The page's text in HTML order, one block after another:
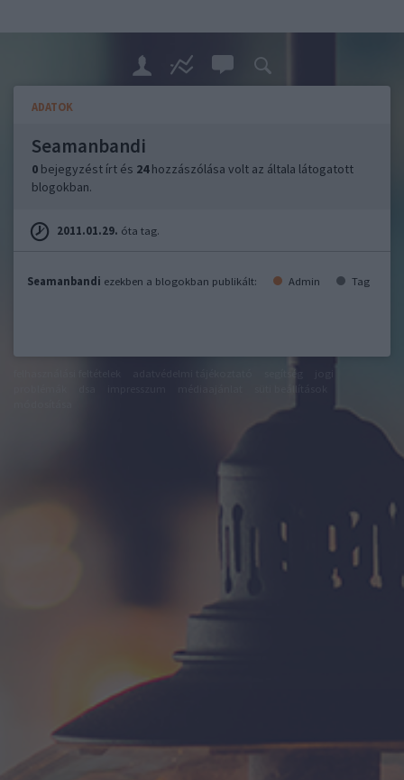
ADATOK
Seamanbandi
0 bejegyzést írt és 24hozzászólása volt az általa látogatott
blogokban.
2011.01.29. óta tag.
Seamanbandi ezekben a blogokban publikált: Admin Tag